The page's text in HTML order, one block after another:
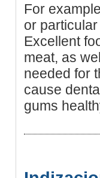
For
or
Excellent
meat, as
needed for
cause
gums